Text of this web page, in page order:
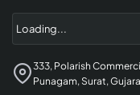
333, Polarish
Punagam, Surat,